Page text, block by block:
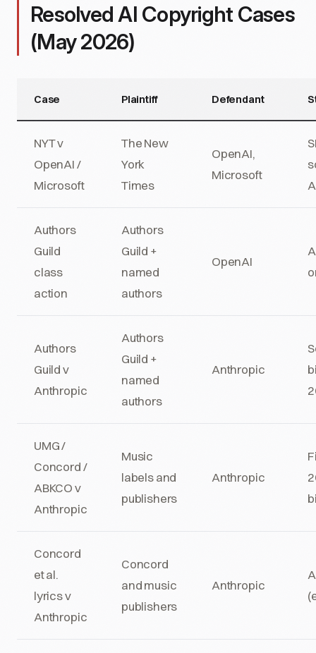
Resolved AI Copyright Cases
(May 2026)
Case Plaintiff Defendant
NYT v
OpenAI /
Microsoft
The New
York
Times
OpenAI,
Microsoft
Authors
Guild
class
action
Authors
Guild +
named
authors
OpenAI
Authors
Guild v
Anthropic
Authors
Guild +
named
authors
Anthropic
UMG /
Concord /
ABKCO v
Anthropic
Music
labels and
publishers
Anthropic
Concord
et al.
lyrics v
Anthropic
Concord
and music
publishers
Anthropic